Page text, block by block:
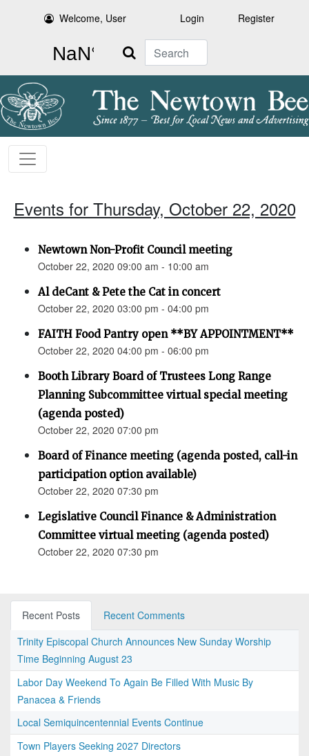
Welcome, User Login Register
Search
Events for Thursday, October 22, 2020
Newtown Non-Profit Council meeting
October 22, 2020 09:00 am - 10:00 am
Al deCant & Pete the Cat in concert
October 22, 2020 03:00 pm - 04:00 pm
FAITH Food Pantry open **BY APPOINTMENT**
October 22, 2020 04:00 pm - 06:00 pm
Booth Library Board of Trustees Long Range
Planning Subcommittee virtual special meeting
(agenda posted)
October 22, 2020 07:00 pm
Board of Finance meeting (agenda posted, call-in
participation option available)
October 22, 2020 07:30 pm
Legislative Council Finance & Administration
Committee virtual meeting (agenda posted)
October 22, 2020 07:30 pm
Recent Posts
Recent Comments
Trinity Episcopal Church Announces New Sunday Worship
Time Beginning August 23
Labor Day Weekend To Again Be Filled With Music By
Panacea & Friends
Local Semiquincentennial Events Continue
Town Players Seeking 2027 Directors